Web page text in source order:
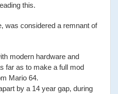
this.
was considered a remnant of
modern hardware and
far as to make a full mod
Mario 64.
by a 14 year gap, during